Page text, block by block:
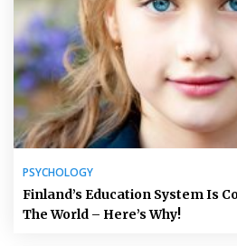
PSYCHOLOGY
Finland’s Education System Is
The World – Here’s Why!